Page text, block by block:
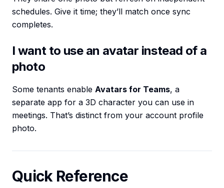
schedules. Give it time; they’ll match once sync
completes.
I want to use an avatar instead of a
photo
Some tenants enable Avatars for Teams, a
separate app for a 3D character you can use in
meetings. That’s distinct from your account profile
photo.
Quick Reference